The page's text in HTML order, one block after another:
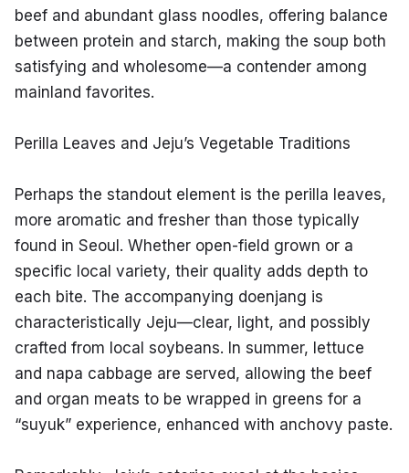
beef and abundant glass noodles, offering balance
between protein and starch, making the soup both
satisfying and wholesome—a contender among
mainland favorites.
Perilla Leaves and Jeju’s Vegetable Traditions
Perhaps the standout element is the perilla leaves,
more aromatic and fresher than those typically
found in Seoul. Whether open-field grown or a
specific local variety, their quality adds depth to
each bite. The accompanying doenjang is
characteristically Jeju—clear, light, and possibly
crafted from local soybeans. In summer, lettuce
and napa cabbage are served, allowing the beef
and organ meats to be wrapped in greens for a
“suyuk” experience, enhanced with anchovy paste.